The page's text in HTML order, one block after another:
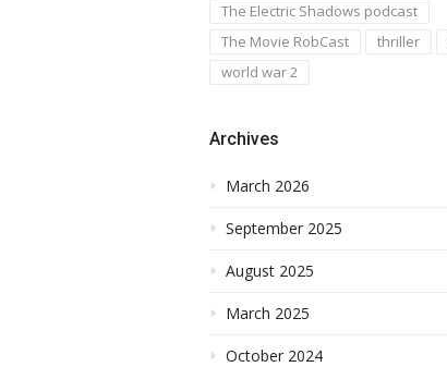
The Electric Shadows podcast
The Movie RobCast
thriller
world war 2
Archives
March 2026
September 2025
August 2025
March 2025
October 2024